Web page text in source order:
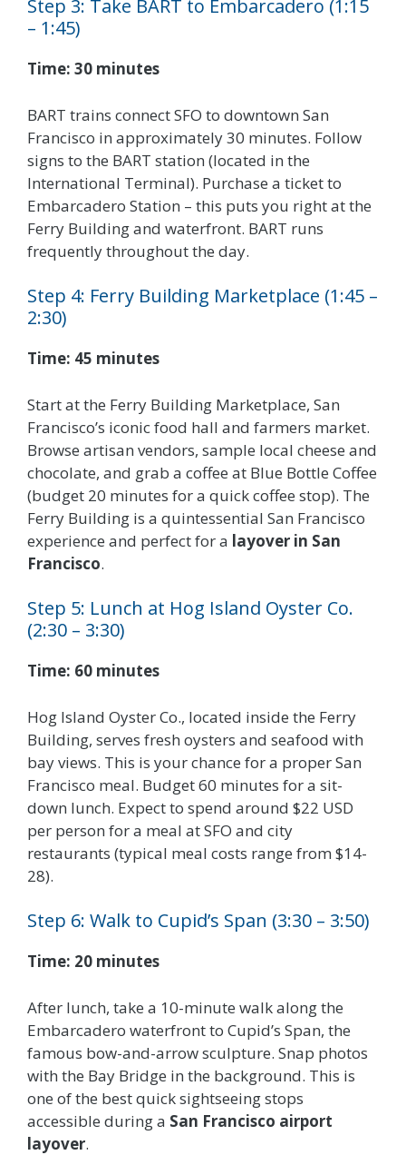
Step 3: Take BART to Embarcadero (1:15
– 1:45)
Time: 30 minutes
BART trains connect SFO to downtown San
Francisco in approximately 30 minutes. Follow
signs to the BART station (located in the
International Terminal). Purchase a ticket to
Embarcadero Station – this puts you right at the
Ferry Building and waterfront. BART runs
frequently throughout the day.
Step 4: Ferry Building Marketplace (1:45 –
2:30)
Time: 45 minutes
Start at the Ferry Building Marketplace, San
Francisco’s iconic food hall and farmers market.
Browse artisan vendors, sample local cheese and
chocolate, and grab a coffee at Blue Bottle Coffee
(budget 20 minutes for a quick coffee stop). The
Ferry Building is a quintessential San Francisco
experience and perfect for a layover in San
Francisco.
Step 5: Lunch at Hog Island Oyster Co.
(2:30 – 3:30)
Time: 60 minutes
Hog Island Oyster Co., located inside the Ferry
Building, serves fresh oysters and seafood with
bay views. This is your chance for a proper San
Francisco meal. Budget 60 minutes for a sit-
down lunch. Expect to spend around $22 USD
per person for a meal at SFO and city
restaurants (typical meal costs range from $14-
28).
Step 6: Walk to Cupid’s Span (3:30 – 3:50)
Time: 20 minutes
After lunch, take a 10-minute walk along the
Embarcadero waterfront to Cupid’s Span, the
famous bow-and-arrow sculpture. Snap photos
with the Bay Bridge in the background. This is
one of the best quick sightseeing stops
accessible during a San Francisco airport
layover.